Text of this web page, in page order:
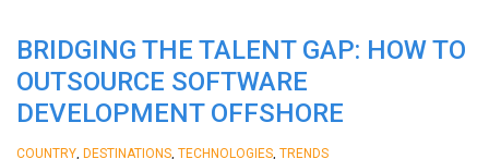
BRIDGING THE TALENT GAP: HOW TO
OUTSOURCE SOFTWARE
DEVELOPMENT OFFSHORE
COUNTRY DESTINATIONS TECHNOLOGIES TRENDS